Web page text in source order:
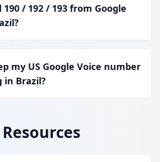
190 / 192 / 193 from Google
my US Google Voice number
in Brazil?